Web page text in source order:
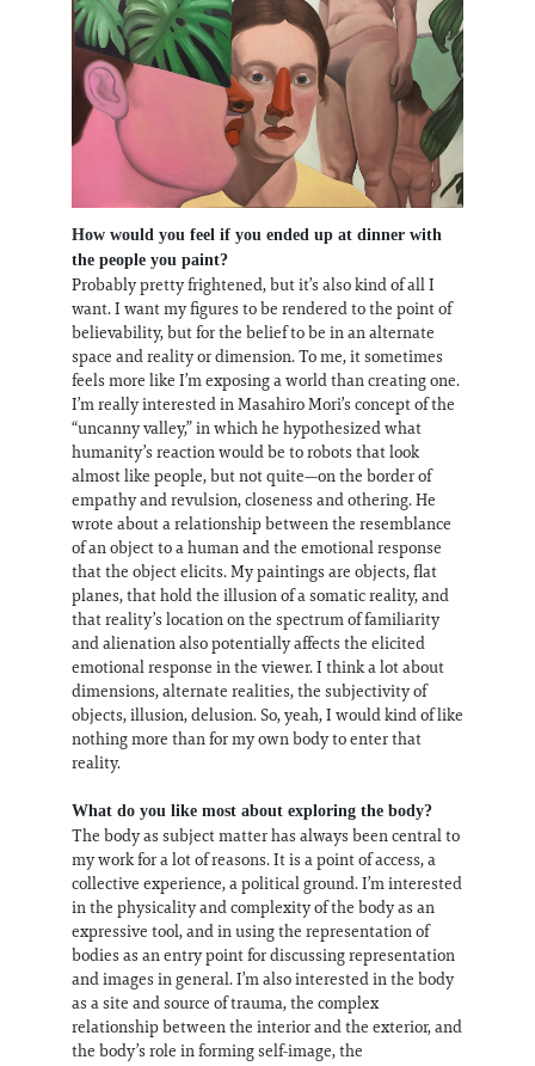
How would you feel if you ended up at dinner with
the people you paint?
Probably pretty frightened, but it’s also kind of all I
want. I want my figures to be rendered to the point of
believability, but for the belief to be in an alternate
space and reality or dimension. To me, it sometimes
feels more like I’m exposing a world than creating one.
I’m really interested in Masahiro Mori’s concept of the
“uncanny valley,” in which he hypothesized what
humanity’s reaction would be to robots that look
almost like people, but not quite—on the border of
empathy and revulsion, closeness and othering. He
wrote about a relationship between the resemblance
of an object to a human and the emotional response
that the object elicits. My paintings are objects, flat
planes, that hold the illusion of a somatic reality, and
that reality’s location on the spectrum of familiarity
and alienation also potentially affects the elicited
emotional response in the viewer. I think a lot about
dimensions, alternate realities, the subjectivity of
objects, illusion, delusion. So, yeah, I would kind of like
nothing more than for my own body to enter that
reality.
What do you like most about exploring the body?
The body as subject matter has always been central to
my work for a lot of reasons. It is a point of access, a
collective experience, a political ground. I’m interested
in the physicality and complexity of the body as an
expressive tool, and in using the representation of
bodies as an entry point for discussing representation
and images in general. I’m also interested in the body
as a site and source of trauma, the complex
relationship between the interior and the exterior, and
the body’s role in forming self-image, the